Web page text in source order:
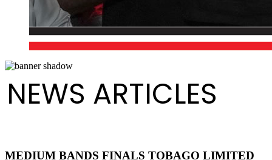
NEWS ARTICLES
MEDIUM BANDS FINALS TOBAGO LIMITED